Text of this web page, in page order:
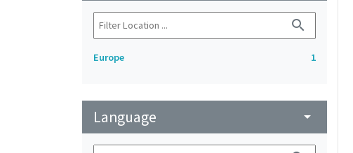
search
Europe 1
Language arrow_drop_down